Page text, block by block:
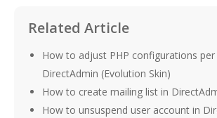
Related Article
How to adjust PHP configurations
DirectAdmin (Evolution Skin)
How to create mailing list in
How to unsuspend user account in